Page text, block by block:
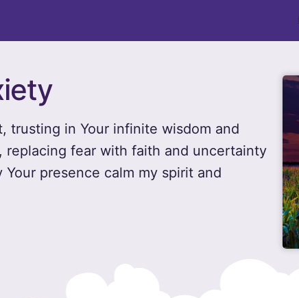
trusting in Your infinite wisdom and
replacing fear with faith and uncertainty
presence calm my spirit and